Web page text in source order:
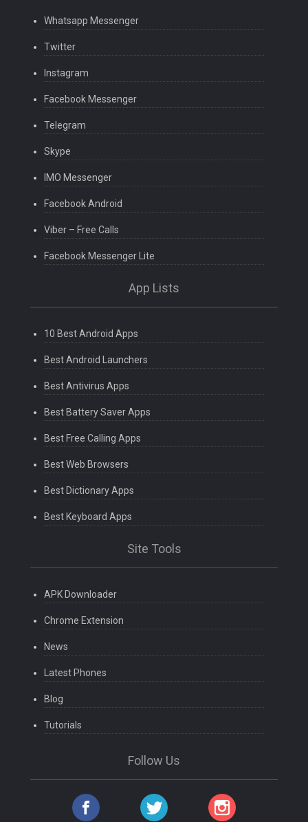
Whatsapp Messenger
Twitter
Instagram
Facebook Messenger
Telegram
Skype
IMO Messenger
Facebook Android
Viber – Free Calls
Facebook Messenger Lite
App Lists
10 Best Android Apps
Best Android Launchers
Best Antivirus Apps
Best Battery Saver Apps
Best Free Calling Apps
Best Web Browsers
Best Dictionary Apps
Best Keyboard Apps
Site Tools
APK Downloader
Chrome Extension
News
Latest Phones
Blog
Tutorials
Follow Us